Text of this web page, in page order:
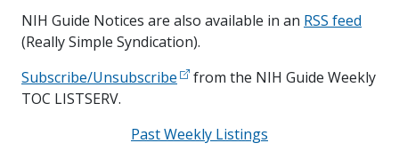
NIH Guide Notices are also available in an RSS feed
(Really Simple Syndication).
Subscribe/Unsubscribe
from the NIH Guide Weekly
TOC LISTSERV.
Past Weekly Listings